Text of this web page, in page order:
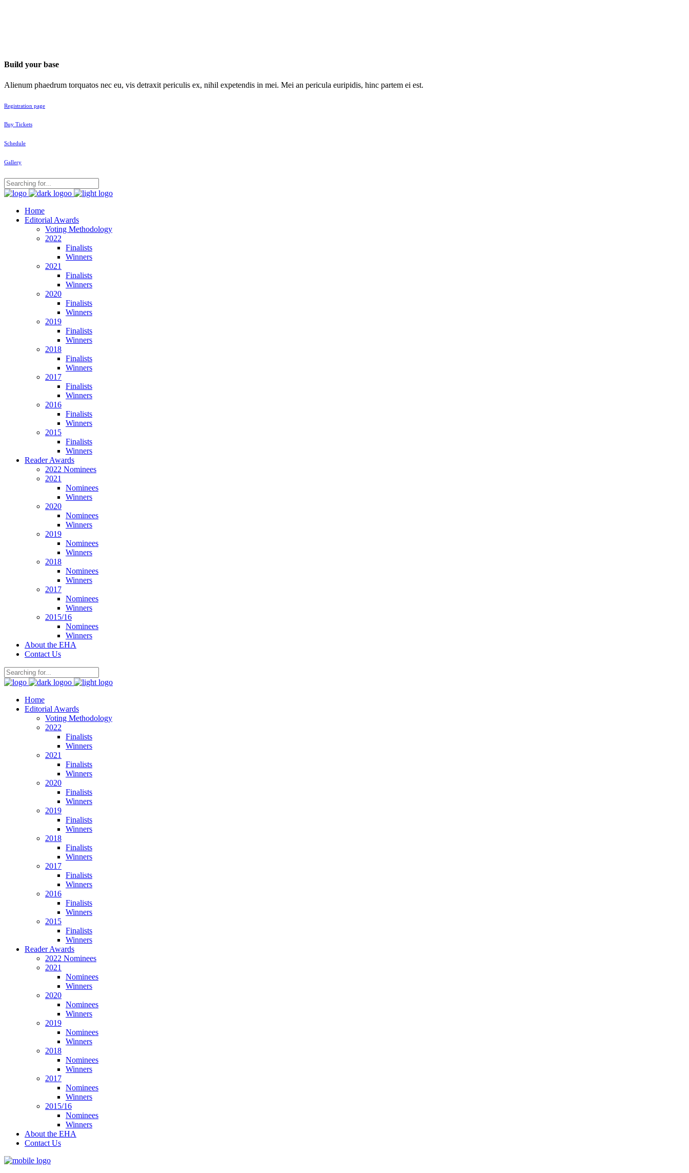
Build your base
Alienum phaedrum torquatos nec eu, vis detraxit periculis ex, nihil expetendis in mei. Mei an pericula euripidis, hinc partem ei est.
Registration page
Buy Tickets
Schedule
Gallery
Home
Editorial Awards
Voting Methodology
2022
Finalists
Winners
2021
Finalists
Winners
2020
Finalists
Winners
2019
Finalists
Winners
2018
Finalists
Winners
2017
Finalists
Winners
2016
Finalists
Winners
2015
Finalists
Winners
Reader Awards
2022 Nominees
2021
Nominees
Winners
2020
Nominees
Winners
2019
Nominees
Winners
2018
Nominees
Winners
2017
Nominees
Winners
2015/16
Nominees
Winners
About the EHA
Contact Us
Home
Editorial Awards
Voting Methodology
2022
Finalists
Winners
2021
Finalists
Winners
2020
Finalists
Winners
2019
Finalists
Winners
2018
Finalists
Winners
2017
Finalists
Winners
2016
Finalists
Winners
2015
Finalists
Winners
Reader Awards
2022 Nominees
2021
Nominees
Winners
2020
Nominees
Winners
2019
Nominees
Winners
2018
Nominees
Winners
2017
Nominees
Winners
2015/16
Nominees
Winners
About the EHA
Contact Us